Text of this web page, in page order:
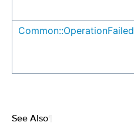
Common::OperationFailed
See Also